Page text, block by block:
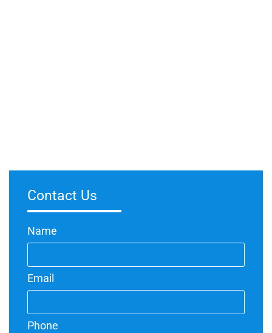
Contact Us
Name
Email
Phone